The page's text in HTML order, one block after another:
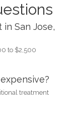
San Jose,
to $2,500
treatment